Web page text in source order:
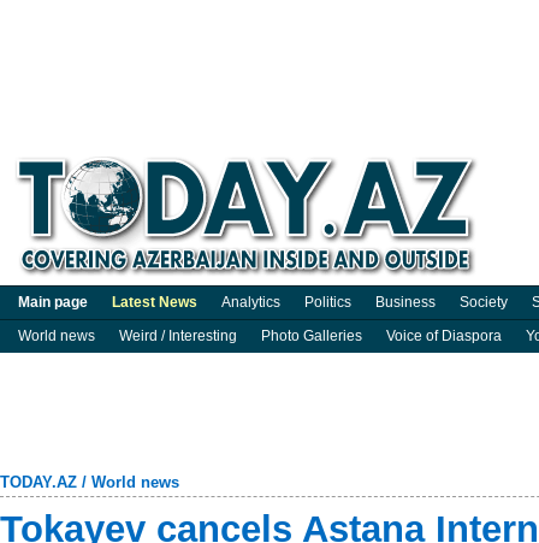
Main page Latest News Analytics Politics Business Society
World news
Weird / Interesting Photo Galleries Voice of Diaspora
TODAY.AZ / World news
Tokayev cancels Astana